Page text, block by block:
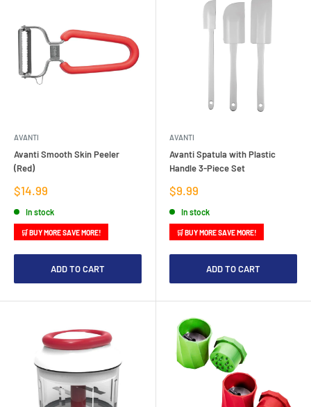
AVANTI
Avanti Smooth Skin Peeler
(Red)
Sale
price
$14.99
In stock
🛒 BUY MORE SAVE MORE!
ADD TO CART
AVANTI
Avanti Spatula with Plastic
Handle 3-Piece Set
Sale
price
$9.99
In stock
🛒 BUY MORE SAVE MORE!
ADD TO CART